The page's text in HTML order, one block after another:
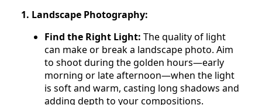
1. Landscape Photography:
Find the Right Light: The quality of light
can make or break a landscape photo. Aim
to shoot during the golden hours—early
morning or late afternoon—when the light
is soft and warm, casting long shadows and
adding depth to your compositions.